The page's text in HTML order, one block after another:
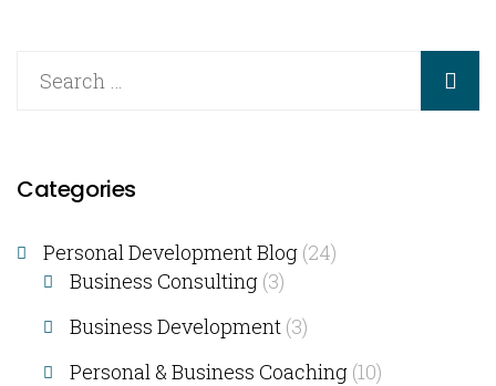
Categories
Personal Development Blog (24)
Business Consulting​ (3)
Business Development (3)
Personal & Business Coaching (10)